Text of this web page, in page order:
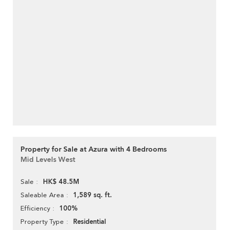
Property for Sale at Azura with 4 Bedrooms
Mid Levels West
Sale HK$ 48.5M
Saleable Area 1,589 sq. ft.
Efficiency 100%
Property Type Residential